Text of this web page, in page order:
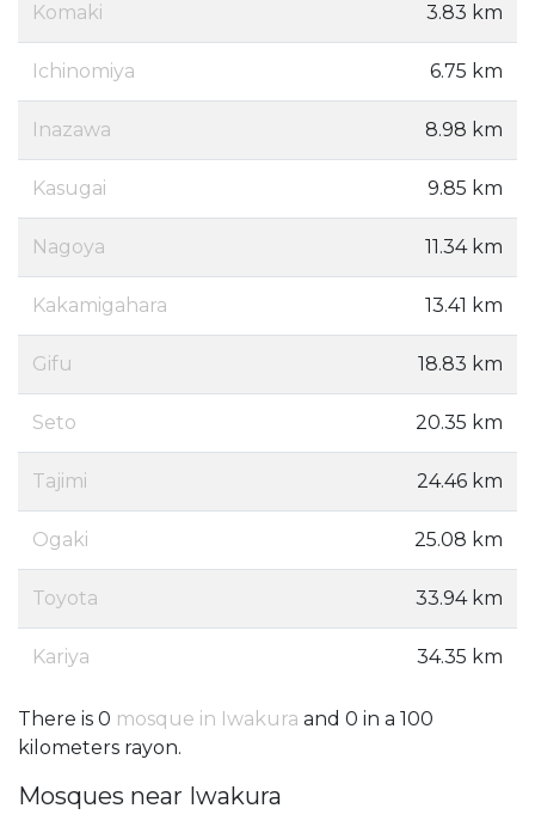
Komaki 3.83 km
Ichinomiya 6.75 km
Inazawa 8.98 km
Kasugai 9.85 km
Nagoya 11.34 km
Kakamigahara 13.41 km
Gifu 18.83 km
Seto 20.35 km
Tajimi 24.46 km
Ogaki 25.08 km
Toyota 33.94 km
Kariya 34.35 km
There is 0 mosque in Iwakura and 0 in a 100
kilometers rayon.
Mosques near Iwakura